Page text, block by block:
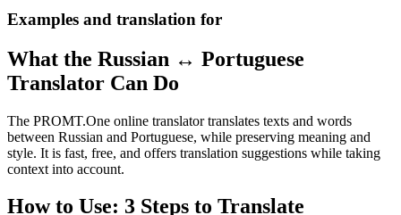
Examples and translation for
What the Russian ↔ Portuguese
Translator Can Do
The PROMT.One online translator translates texts and words
between Russian and Portuguese, while preserving meaning and
style. It is fast, free, and offers translation suggestions while taking
context into account.
How to Use: 3 Steps to Translate